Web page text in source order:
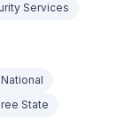
Services
National
State